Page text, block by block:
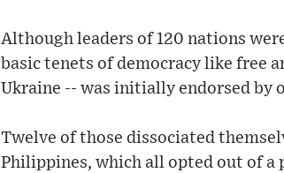
Although leaders of 120 nations
basic tenets of democracy like free
Ukraine -- was initially endorsed by
Twelve of those dissociated
Philippines, which all opted out of